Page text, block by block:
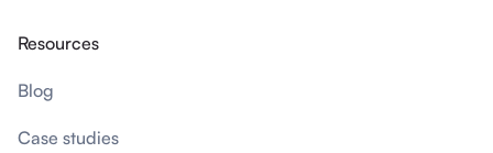
Resources
Blog
Case studies